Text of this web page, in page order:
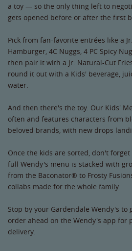
a toy — so the only thing left to
gets opened before or after the first
Pick from fan-favorite entrées like a
Hamburger, 4C Nuggs, 4 PC Spicy
then pair it with a Jr. Natural-Cut
round it out with a Kids' beverage,
water.
And then there's the toy. Our Kids'
often and features characters from
beloved brands, with new drops
Once the kids are sorted, don't
full Wendy's menu is stacked with
from the Baconator® to Frosty
collabs made for the whole family.
Stop by your Gardendale Wendy's to
order ahead on the Wendy's app for
delivery.